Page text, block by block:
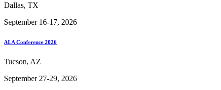
Dallas, TX
September 16-17, 2026
ALA Conference 2026
Tucson, AZ
September 27-29, 2026